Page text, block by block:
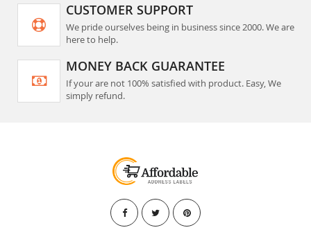
CUSTOMER SUPPORT
We pride ourselves being in business since 2000. We are
here to help.
MONEY BACK GUARANTEE
If your are not 100% satisfied with product. Easy, We
simply refund.